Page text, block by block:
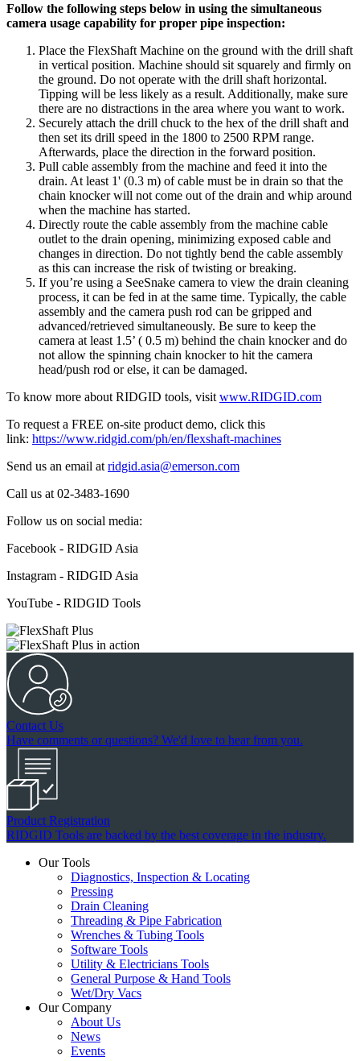
Follow the following steps below in using the simultaneous
camera usage capability for proper pipe inspection:
Place the FlexShaft Machine on the ground with the drill shaft
in vertical position. Machine should sit squarely and firmly on
the ground. Do not operate with the drill shaft horizontal.
Tipping will be less likely as a result. Additionally, make sure
there are no distractions in the area where you want to work.
Securely attach the drill chuck to the hex of the drill shaft and
then set its drill speed in the 1800 to 2500 RPM range.
Afterwards, place the direction in the forward position.
Pull cable assembly from the machine and feed it into the
drain. At least 1' (0.3 m) of cable must be in drain so that the
chain knocker will not come out of the drain and whip around
when the machine has started.
Directly route the cable assembly from the machine cable
outlet to the drain opening, minimizing exposed cable and
changes in direction. Do not tightly bend the cable assembly
as this can increase the risk of twisting or breaking.
If you’re using a SeeSnake camera to view the drain cleaning
process, it can be fed in at the same time. Typically, the cable
assembly and the camera push rod can be gripped and
advanced/retrieved simultaneously. Be sure to keep the
camera at least 1.5’ ( 0.5 m) behind the chain knocker and do
not allow the spinning chain knocker to hit the camera
head/push rod or else, it can be damaged.
To know more about RIDGID tools, visit www.RIDGID.com
To request a FREE on-site product demo, click this
link: https://www.ridgid.com/ph/en/flexshaft-machines
Send us an email at ridgid.asia@emerson.com
Call us at 02-3483-1690
Follow us on social media:
Facebook - RIDGID Asia
Instagram - RIDGID Asia
YouTube - RIDGID Tools
Contact Us
Have comments or questions? We'd love to hear from you.
Product Registration
RIDGID Tools are backed by the best coverage in the industry.
Our Tools
Diagnostics, Inspection & Locating
Pressing
Drain Cleaning
Threading & Pipe Fabrication
Wrenches & Tubing Tools
Software Tools
Utility & Electricians Tools
General Purpose & Hand Tools
Wet/Dry Vacs
Our Company
About Us
News
Events